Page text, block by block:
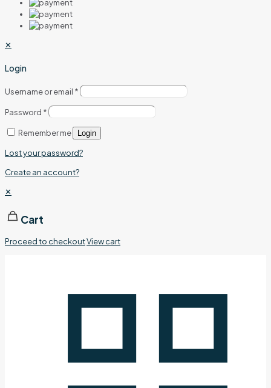
✕
Login
Username or email *
Password *
Remember me Login
Lost your password?
Create an account?
✕
Cart
Proceed to checkoutView cart